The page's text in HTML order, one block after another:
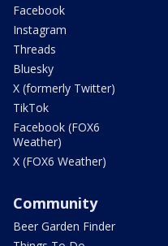
Facebook
Instagram
Threads
Bluesky
X (formerly Twitter)
TikTok
Facebook (FOX6
Weather)
X (FOX6 Weather)
Community
Beer Garden Finder